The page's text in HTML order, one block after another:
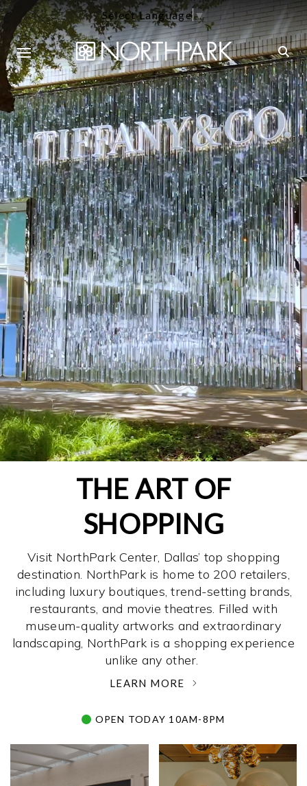
Select Language▼
THE ART OF
SHOPPING
Visit NorthPark Center, Dallas’ top shopping
destination. NorthPark is home to 200 retailers,
including luxury boutiques, trend-setting brands,
restaurants, and movie theatres. Filled with
museum-quality artworks and extraordinary
landscaping, NorthPark is a shopping experience
unlike any other. ­
LEARN MORE
OPEN TODAY 10AM-8PM